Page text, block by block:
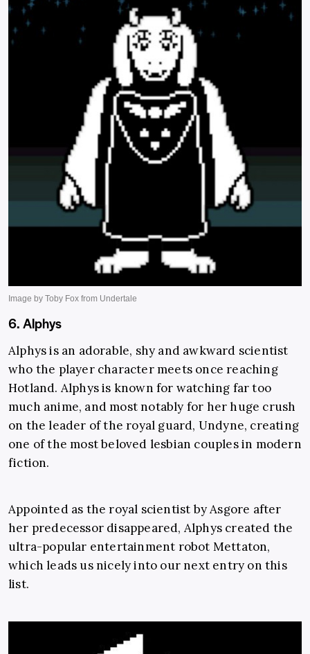
6. Alphys
Alphys is an adorable, shy and awkward scientist
who the player character meets once reaching
Hotland. Alphys is known for watching far too
much anime, and most notably for her huge crush
on the leader of the royal guard, Undyne, creating
one of the most beloved lesbian couples in modern
fiction.
Appointed as the royal scientist by Asgore after
her predecessor disappeared, Alphys created the
ultra-popular entertainment robot Mettaton,
which leads us nicely into our next entry on this
list.